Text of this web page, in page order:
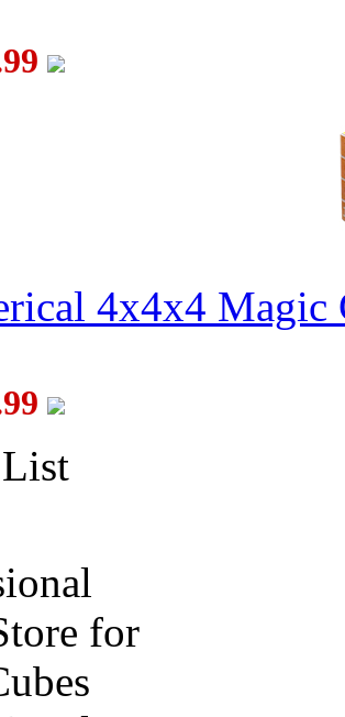
4x4x4 Magic